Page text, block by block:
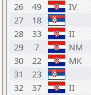
26
49 IV
27
18
28
33 II
29
7 NM
30
22 MK
31
23
32
37 II